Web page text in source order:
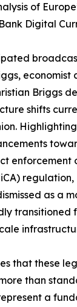
of
Digital
economist
Briggs
shifts
enforcement
as a
transitioned
that these
than
a